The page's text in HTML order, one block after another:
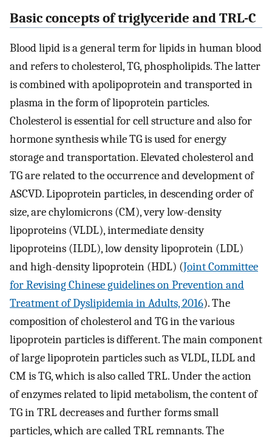
Basic concepts of triglyceride and TRL-C
Blood lipid is a general term for lipids in human blood
and refers to cholesterol, TG, phospholipids. The latter
is combined with apolipoprotein and transported in
plasma in the form of lipoprotein particles.
Cholesterol is essential for cell structure and also for
hormone synthesis while TG is used for energy
storage and transportation. Elevated cholesterol and
TG are related to the occurrence and development of
ASCVD. Lipoprotein particles, in descending order of
size, are chylomicrons (CM), very low-density
lipoproteins (VLDL), intermediate density
lipoproteins (ILDL), low density lipoprotein (LDL)
and high-density lipoprotein (HDL) (Joint Committee
for Revising Chinese guidelines on Prevention and
Treatment of Dyslipidemia in Adults, 2016). The
composition of cholesterol and TG in the various
lipoprotein particles is different. The main component
of large lipoprotein particles such as VLDL, ILDL and
CM is TG, which is also called TRL. Under the action
of enzymes related to lipid metabolism, the content of
TG in TRL decreases and further forms small
particles, which are called TRL remnants. The